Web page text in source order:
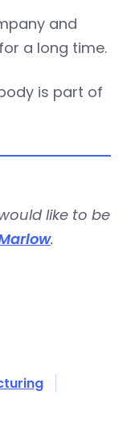
and
a long time.
is part of
like to be
.